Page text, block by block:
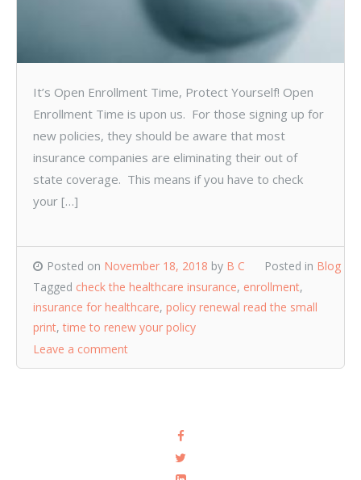
It’s Open Enrollment Time, Protect Yourself! Open
Enrollment Time is upon us. For those signing up for
new policies, they should be aware that most
insurance companies are eliminating their out of
state coverage. This means if you have to check
your […]
Posted on November 18, 2018 by B C Posted in Blog
Tagged check the healthcare insurance, enrollment,
insurance for healthcare, policy renewal read the small
print, time to renew your policy
Leave a comment